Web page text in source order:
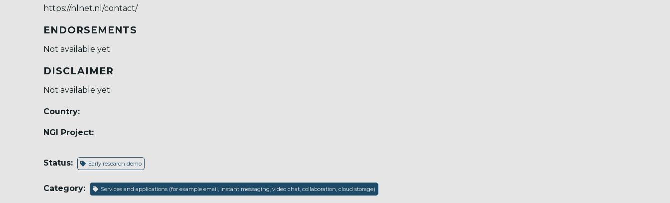
https://nlnet.nl/contact/
ENDORSEMENTS
Not available yet
DISCLAIMER
Not available yet
Country:
NGI Project:
Status: Early research demo
Category: Services and applications (for example email, instant messaging, video chat, collaboration, cloud storage)